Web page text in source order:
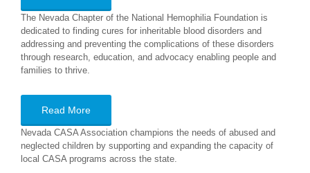
The Nevada Chapter of the National Hemophilia Foundation is
dedicated to finding cures for inheritable blood disorders and
addressing and preventing the complications of these disorders
through research, education, and advocacy enabling people and
families to thrive.
Read More
Nevada CASA Association champions the needs of abused and
neglected children by supporting and expanding the capacity of
local CASA programs across the state.